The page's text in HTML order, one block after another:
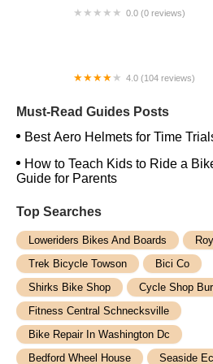
0.0 (0 reviews)
4.0 (104 reviews)
Must-Read Guides Posts
Best Aero Helmets for Time
How to Teach Kids to Ride a
Guide for Parents
Top Searches
Loweriders Bikes And Boards
Trek Bicycle Towson
Bici Co
Shirks Bike Shop
Cycle Shop
Fitness Central Schnecksville
Bike Repair In Washington Dc
Bedford Wheel House
Seaside